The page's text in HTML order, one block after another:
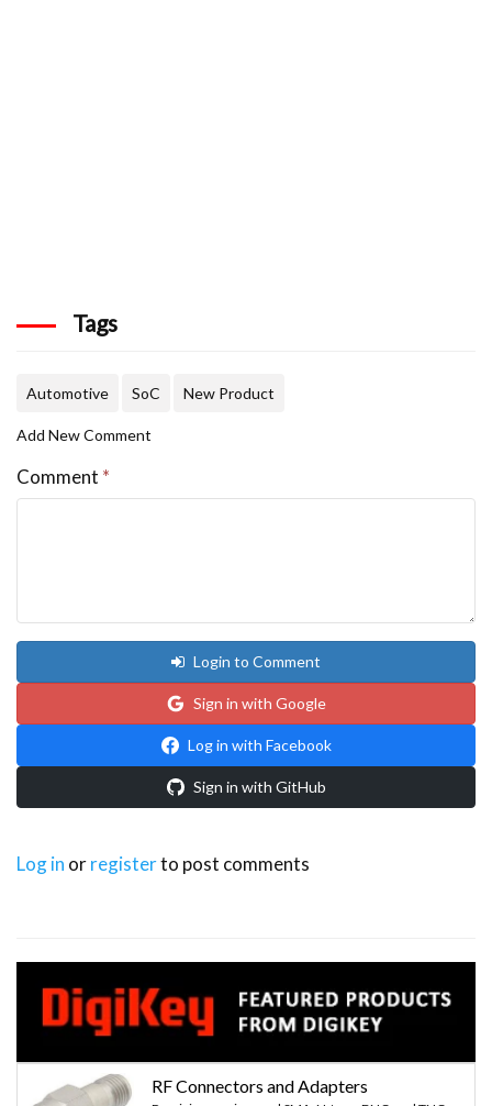
Tags
Automotive SoC New Product
Add New Comment
Comment *
Login to Comment
Sign in with Google
Log in with Facebook
Sign in with GitHub
Log in orregisterto post comments
RF Connectors and Adapters